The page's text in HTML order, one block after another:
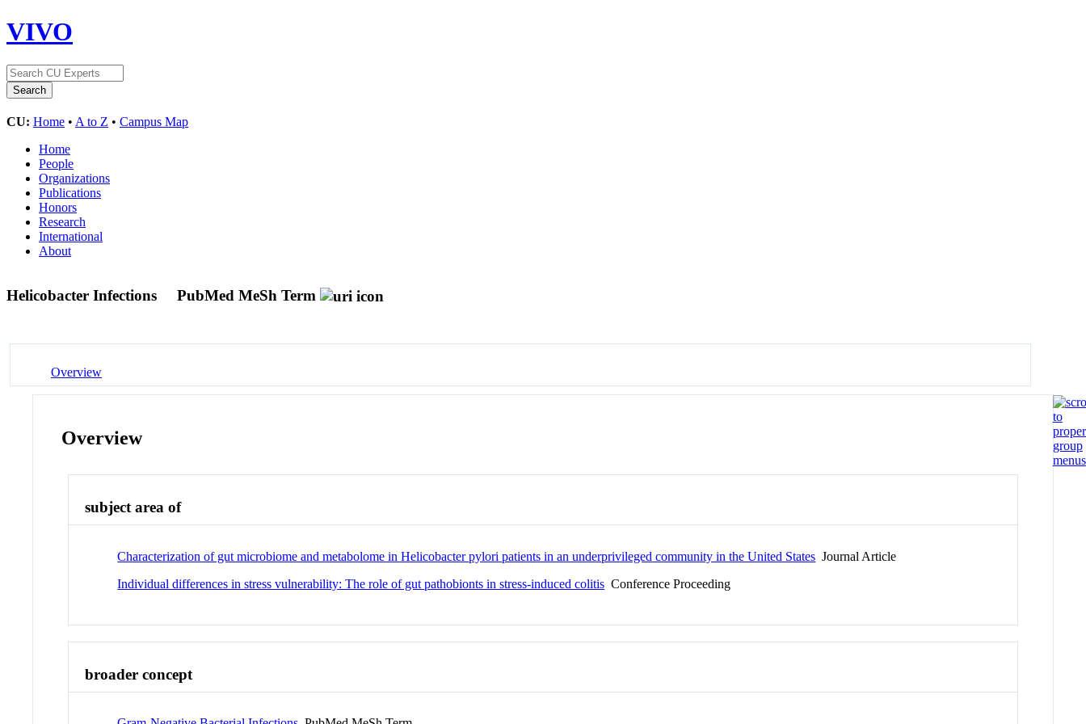
VIVO
CU: Home • A to Z • Campus Map
Home
People
Organizations
Publications
Honors
Research
International
About
Helicobacter Infections PubMed MeSh Term
Overview
Overview
subject area of
Characterization of gut microbiome and metabolome in Helicobacter pylori patients in an underprivileged community in the United States Journal Article
Individual differences in stress vulnerability: The role of gut pathobionts in stress-induced colitis Conference Proceeding
broader concept